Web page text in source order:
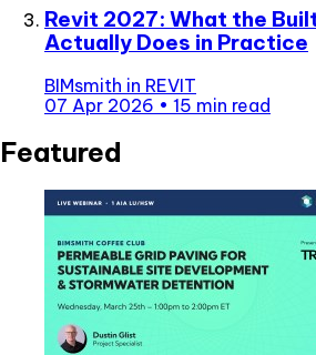
Revit 2027: What the
Actually Does in Practice
BIMsmith in REVIT
07 Apr 2026 • 15 min read
Featured